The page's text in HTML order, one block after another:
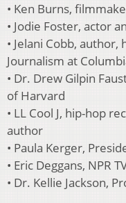
• Ken Burns,
• Jodie Foster, actor
• Jelani Cobb,
Journalism at
• Dr. Drew Gilpin
of Harvard
• LL Cool J, hip-hop
author
• Paula Kerger,
• Eric Deggans, NPR
• Dr. Kellie Jackson,